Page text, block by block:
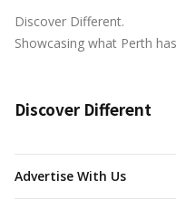
Discover Different.
Showcasing what Perth
Discover Different
Advertise With Us